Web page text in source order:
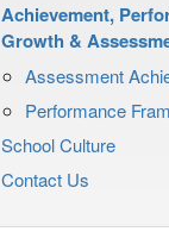
Achievement,
Growth &
Assessment
Performance
School Culture
Contact Us